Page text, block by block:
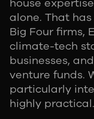
house
alone. That
Big Four firms,
climate-tech
businesses,
venture funds.
particularly
highly practical.